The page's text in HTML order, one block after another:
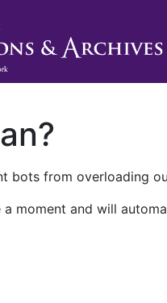
bots from overloading
moment and will